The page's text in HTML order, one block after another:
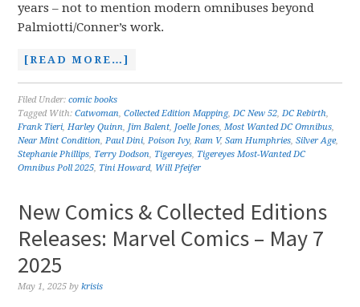
years – not to mention modern omnibuses beyond
Palmiotti/Conner’s work.
[READ MORE…]
Filed Under:comic books
Tagged With:Catwoman,Collected Edition Mapping,DC New 52,DC Rebirth,
Frank Tieri,Harley Quinn, Jim Balent, Joelle Jones,Most Wanted DC Omnibus,
Near Mint Condition,Paul Dini,Poison Ivy,Ram V,Sam Humphries,Silver Age,
Stephanie Phillips, Terry Dodson, Tigereyes, Tigereyes Most-Wanted DC
Omnibus Poll 2025, Tini Howard, Will Pfeifer
New Comics & Collected Editions
Releases: Marvel Comics – May 7
2025
May 1, 2025 bykrisis